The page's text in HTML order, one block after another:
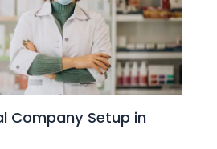
Company Setup in